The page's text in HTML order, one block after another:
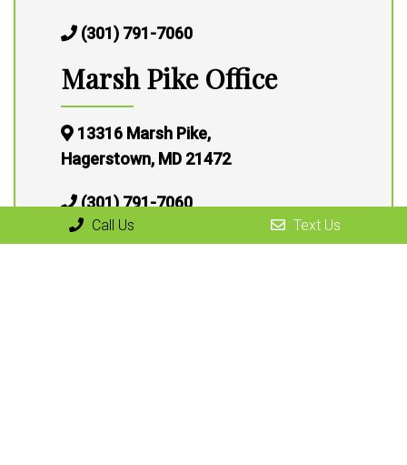
(301) 791-7060
Marsh Pike Office
13316 Marsh Pike,
Hagerstown, MD 21472
(301) 791-7060
Call Us Text Us